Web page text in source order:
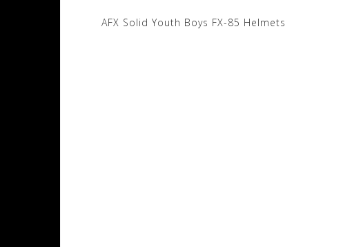
Post
AFX Solid Youth Boys FX-85 Helmets